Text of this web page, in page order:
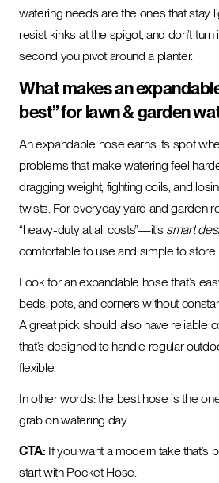
watering needs are the ones that stay
resist kinks at the spigot, and don’t
second you pivot around a planter.
What makes an
best” for lawn & garden
An expandable hose earns its spot
problems that make watering feel
dragging weight, fighting coils, and
twists. For everyday yard and garden
“heavy-duty at all costs”—it’s smart
comfortable to use and simple to store.
Look for an expandable hose that’s
beds, pots, and corners without
A great pick should also have reliable
that’s designed to handle regular
flexible.
In other words: the best hose is the
grab on watering day.
CTA: If you want a modern take that’s
start with Pocket Hose.